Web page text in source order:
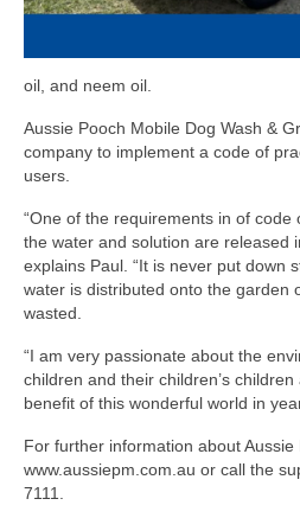
oil, and neem oil.
Aussie Pooch Mobile Dog Wash &
company to implement a code of
users.
“One of the requirements in of
the water and solution are released
explains Paul. “It is never put down
water is distributed onto the garden
wasted.
“I am very passionate about the
children and their children’s
benefit of this wonderful world in
For further information about Aussie
www.aussiepm.com.au or call the
7111.